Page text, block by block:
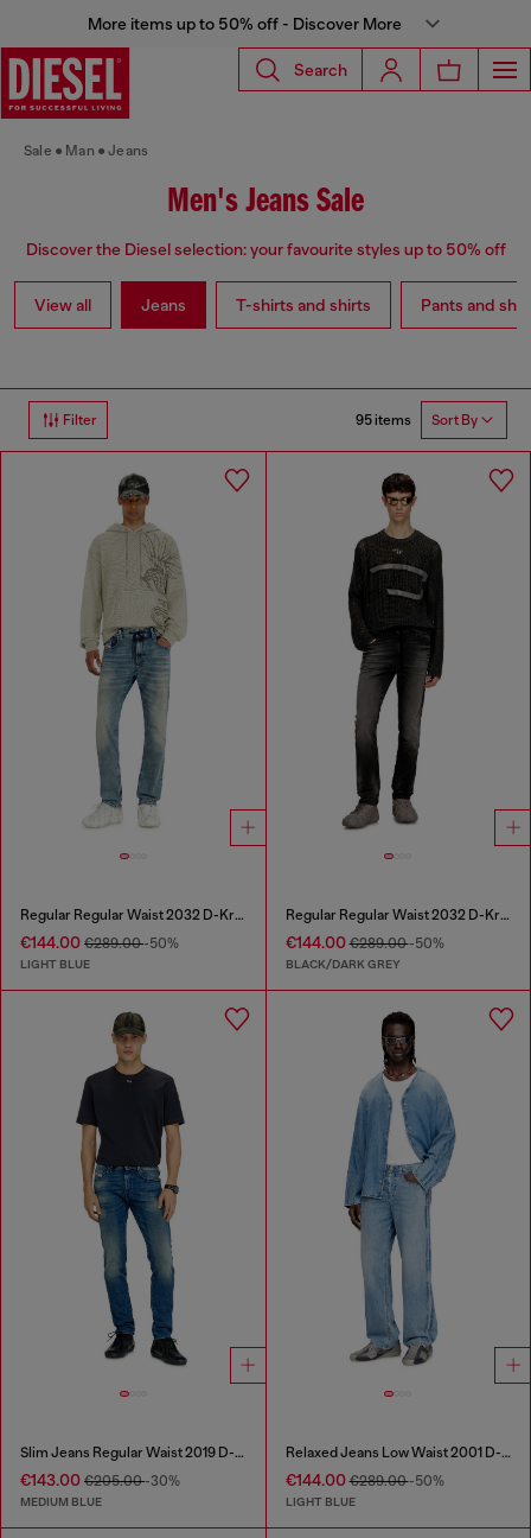
More items up to 50% off - Discover More
Search
Sale Man Jeans
Men's Jeans Sale
Discover the Diesel selection: your favourite styles up to 50% off
View all Jeans T-shirts and shirts Pants and
Filter 95 items Sort By
Regular Regular Waist 2032 D-Krooley Joggjeans®
€144.00 €289.00-50%
LIGHT BLUE
Regular Regular Waist 2032 D-Krooley Joggjeans®
€144.00€289.00-50%
BLACK/DARK GREY
Slim Jeans Regular Waist 2019 D-Strukt
€143.00 €205.00-30%
MEDIUM BLUE
Relaxed Jeans Low Waist 2001 D-Macro
€144.00€289.00-50%
LIGHT BLUE